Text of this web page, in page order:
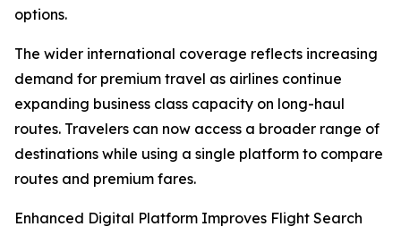
options.
The wider international coverage reflects increasing
demand for premium travel as airlines continue
expanding business class capacity on long-haul
routes. Travelers can now access a broader range of
destinations while using a single platform to compare
routes and premium fares.
Enhanced Digital Platform Improves Flight Search